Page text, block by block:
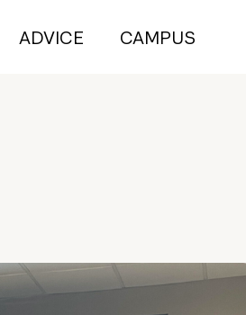
ADVICE CAMPUS